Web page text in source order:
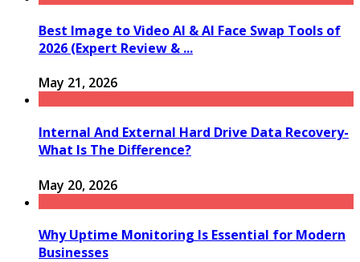
Best Image to Video AI & AI Face Swap Tools of
2026 (Expert Review & ...
May 21, 2026
Internal And External Hard Drive Data Recovery-
What Is The Difference?
May 20, 2026
Why Uptime Monitoring Is Essential for Modern
Businesses